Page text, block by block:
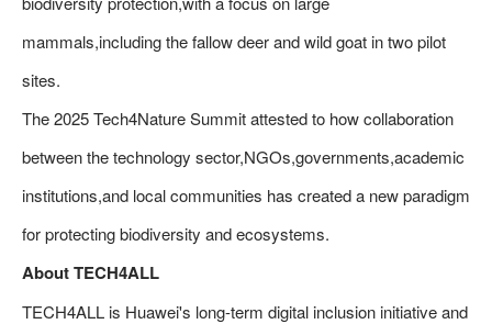
mammals,including the fallow deer and wild goat in two pilot
sites.
The 2025 Tech4Nature Summit attested to how collaboration
between the technology sector,NGOs,governments,academic
institutions,and local communities has created a new paradigm
for protecting biodiversity and ecosystems.
About TECH4ALL
TECH4ALL is Huawei's long-term digital inclusion initiative and